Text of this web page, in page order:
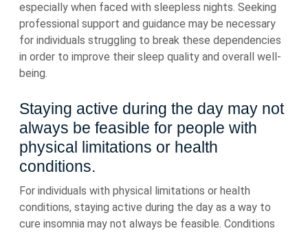
especially when faced with sleepless nights. Seeking
professional support and guidance may be necessary
for individuals struggling to break these dependencies
in order to improve their sleep quality and overall well-
being.
Staying active during the day may not
always be feasible for people with
physical limitations or health
conditions.
For individuals with physical limitations or health
conditions, staying active during the day as a way to
cure insomnia may not always be feasible. Conditions